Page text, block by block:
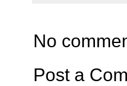
No
Post a